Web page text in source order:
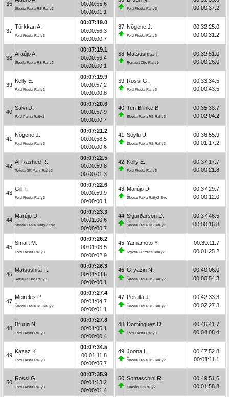
36
Škoda Fabia RS Rally2
00:00:55.6
00:00:01.1
37
Türkkan A.
Ford Fiesta Rally3
00:07:19.0
00:00:56.3
00:00:00.7
38
Araújo A.
Škoda Fabia RS Rally2
00:07:19.1
00:00:56.4
00:00:00.1
39
Kelly E.
Ford Fiesta Rally3
00:07:19.9
00:00:57.2
00:00:00.8
40
Salvi D.
Ford Puma Rally1
00:07:20.6
00:00:57.9
00:00:00.7
41
Nõgene J.
Ford Fiesta Rally3
00:07:21.2
00:00:58.5
00:00:00.6
42
Al-Rashed R.
Toyota GR Yaris Rally2
00:07:22.5
00:00:59.8
00:00:01.3
43
Gill T.
Ford Fiesta Rally3
00:07:22.6
00:00:59.9
00:00:00.1
44
Marújo D.
Škoda Fabia Rally2 Evo
00:07:23.3
00:01:00.6
00:00:00.7
45
Smart M.
Ford Fiesta Rally3
00:07:26.2
00:01:03.5
00:00:02.9
46
Matsushita T.
Renault Clio Rally3
00:07:26.3
00:01:03.6
00:00:00.1
47
Meireles P.
Škoda Fabia RS Rally2
00:07:27.4
00:01:04.7
00:00:01.1
48
Bruun N.
Ford Fiesta Rally3
00:07:27.8
00:01:05.1
00:00:00.4
49
Kazaz K.
Ford Fiesta Rally3
00:07:34.5
00:01:11.8
00:00:06.7
50
Rossi G.
Ford Fiesta Rally3
00:07:35.9
00:01:13.2
00:00:01.4
Ford Fiesta Rally3
00:00:37.2
37 Nõgene J.
Ford Fiesta Rally3
00:32:25.0
00:00:31.2
38 Matsushita T.
Renault Clio Rally3
00:32:51.0
00:00:26.0
39 Rossi G.
Ford Fiesta Rally3
00:33:34.5
00:00:43.5
40 Ten Brinke B.
Škoda Fabia RS Rally2
00:35:38.7
00:02:04.2
41 Soylu U.
Škoda Fabia RS Rally2
00:36:55.9
00:01:17.2
42 Kelly E.
Ford Fiesta Rally3
00:37:17.7
00:00:21.8
43 Marújo D.
Škoda Fabia Rally2 Evo
00:37:29.7
00:00:12.0
44 Sigurðarson D.
Škoda Fabia RS Rally2
00:37:46.5
00:00:16.8
45 Yamamoto Y.
Toyota GR Yaris Rally2
00:39:11.7
00:01:25.2
46 Gryazin N.
Škoda Fabia RS Rally2
00:40:06.0
00:00:54.3
47 Peralta J.
Škoda Fabia RS Rally2
00:42:33.3
00:02:27.3
48 Domínguez D.
Ford Fiesta Rally3
00:46:41.7
00:04:08.4
49 Joona L.
Škoda Fabia RS Rally2
00:47:52.8
00:01:11.1
50 Somaschini R.
Citroën C3 Rally2
00:49:51.6
00:01:58.8